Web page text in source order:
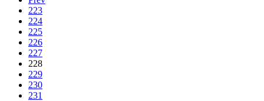
223
224
225
226
227
228
229
230
231